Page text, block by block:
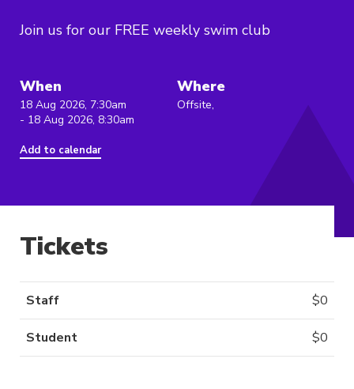
Join us for our FREE weekly swim club
When
18 Aug 2026, 7:30am
- 18 Aug 2026, 8:30am
Add to calendar
Where
Offsite,
Tickets
Staff $0
Student $0